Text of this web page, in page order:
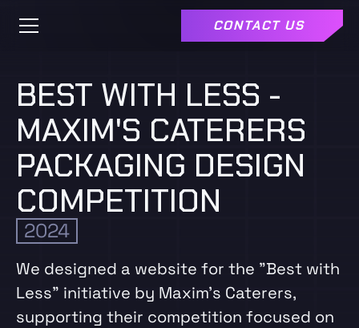
CONTACT US
BEST WITH LESS -
MAXIM'S CATERERS
PACKAGING DESIGN
COMPETITION
2024
We designed a website for the "Best with
Less" initiative by Maxim’s Caterers,
supporting their competition focused on